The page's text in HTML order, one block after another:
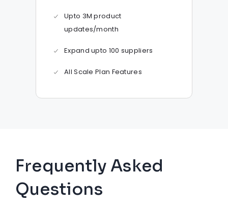
Upto 3M product
updates/month
Expand upto 100 suppliers
All Scale Plan Features
Frequently Asked
Questions